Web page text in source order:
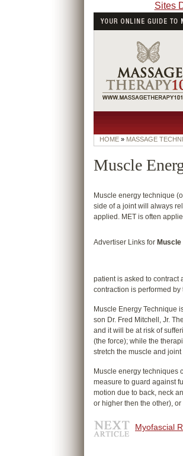
Sites
Muscle
Muscle energy technique
side of a joint will always
applied. MET is often
Advertiser Links for
patient is asked to contract
contraction is performed
Muscle Energy Technique
son Dr. Fred Mitchell, Jr.
and it will be at risk of
(the force); while the
stretch the muscle and
Muscle energy techniques
measure to guard against
motion due to back, neck
or higher then the other),
Myofascial
HOME » MASSAGE